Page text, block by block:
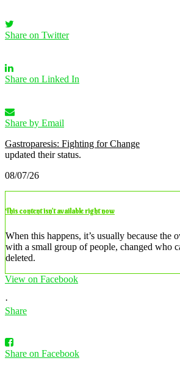
Share on Twitter
Share on Linked In
Share by Email
Gastroparesis: Fighting for Change
updated their status.
08/07/26
This content isn’t available right now
When this happens, it’s usually because the
with a small group of people, changed who
deleted.
View on Facebook
·
Share
Share on Facebook